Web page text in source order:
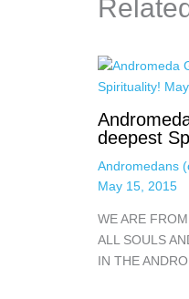
deepest
Andromedans
May 15, 2015
WE ARE
ALL SOULS
IN THE